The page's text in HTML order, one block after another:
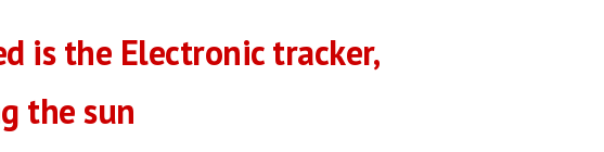
is the Electronic tracker,
the sun